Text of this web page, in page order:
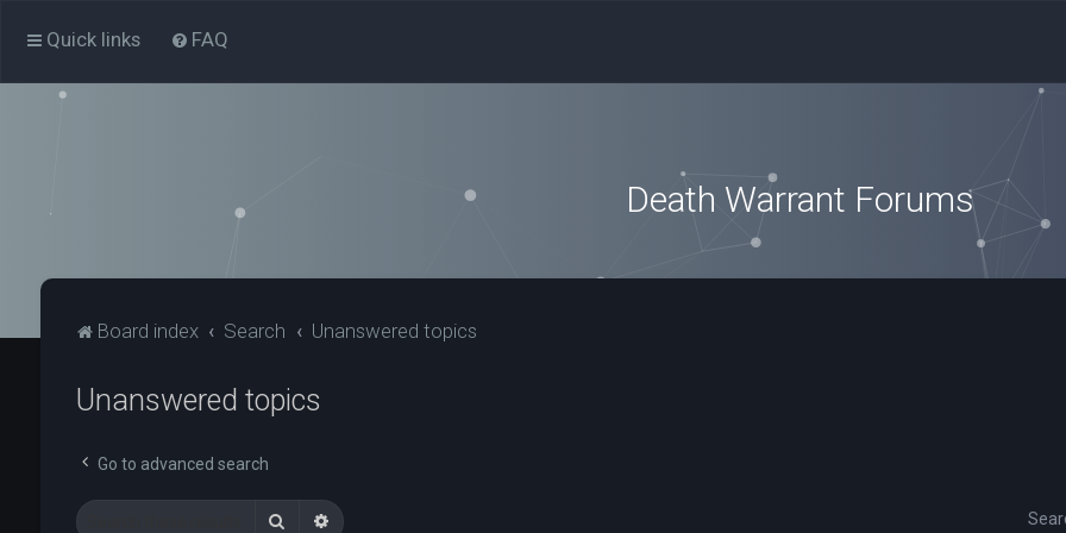
Quick links FAQ
Death Warrant Forums
Board index Search Unanswered topics
Unanswered topics
Go to advanced search
Search Advanced search